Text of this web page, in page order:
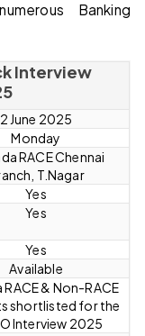
Banking
Interview
2 June 2025
Monday
RACE Chennai
T.Nagar
Yes
Yes
Yes
Available
RACE & Non-RACE
shortlisted for the
Interview 2025